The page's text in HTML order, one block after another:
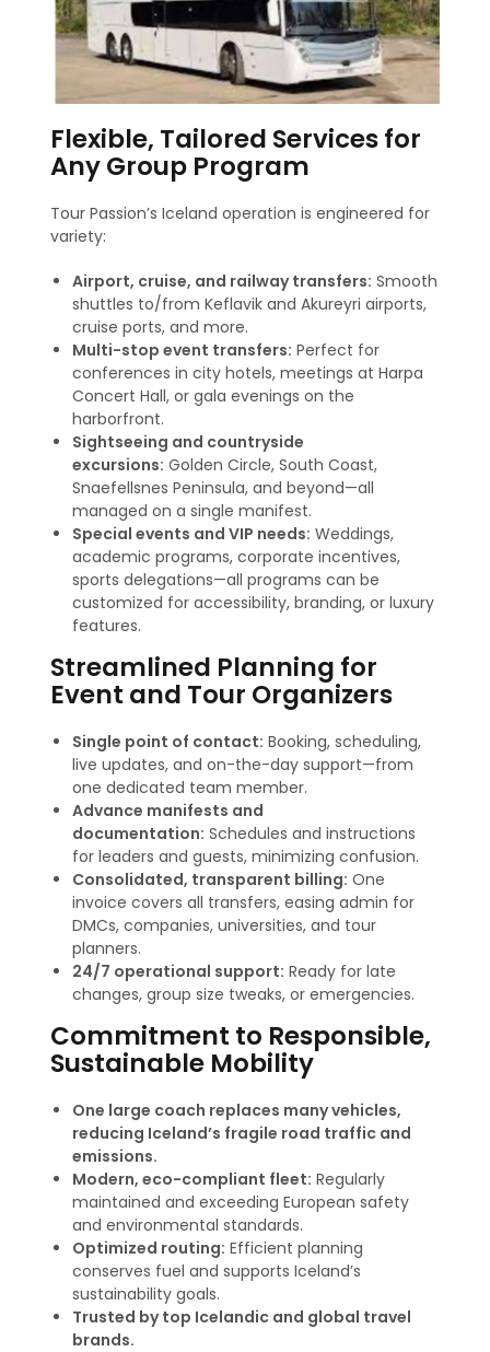
Flexible, Tailored Services for
Any Group Program
Tour Passion’s Iceland operation is engineered for
variety:
Airport, cruise, and railway transfers: Smooth
shuttles to/from Keflavik and Akureyri airports,
cruise ports, and more.
Multi-stop event transfers: Perfect for
conferences in city hotels, meetings at Harpa
Concert Hall, or gala evenings on the
harborfront.
Sightseeing and countryside
excursions: Golden Circle, South Coast,
Snaefellsnes Peninsula, and beyond—all
managed on a single manifest.
Special events and VIP needs: Weddings,
academic programs, corporate incentives,
sports delegations—all programs can be
customized for accessibility, branding, or luxury
features.
Streamlined Planning for
Event and Tour Organizers
Single point of contact: Booking, scheduling,
live updates, and on-the-day support—from
one dedicated team member.
Advance manifests and
documentation: Schedules and instructions
for leaders and guests, minimizing confusion.
Consolidated, transparent billing: One
invoice covers all transfers, easing admin for
DMCs, companies, universities, and tour
planners.
24/7 operational support: Ready for late
changes, group size tweaks, or emergencies.
Commitment to Responsible,
Sustainable Mobility
One large coach replaces many vehicles,
reducing Iceland’s fragile road traffic and
emissions.
Modern, eco-compliant fleet: Regularly
maintained and exceeding European safety
and environmental standards.
Optimized routing: Efficient planning
conserves fuel and supports Iceland’s
sustainability goals.
Trusted by top Icelandic and global travel
brands.